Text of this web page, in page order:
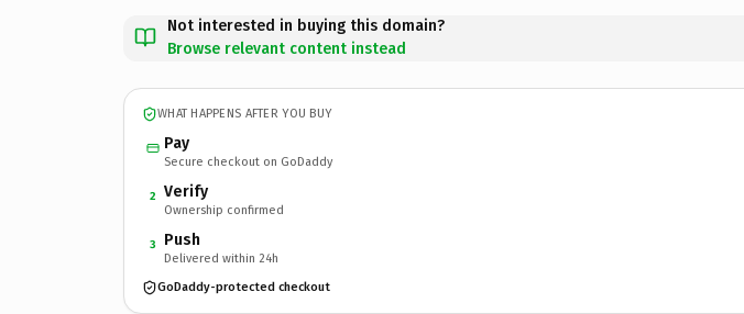
Not interested in buying this domain?
Browse relevant content instead
WHAT HAPPENS AFTER YOU BUY
Pay
Secure checkout on GoDaddy
2 Verify
Ownership confirmed
3 Push
Delivered within 24h
GoDaddy-protected checkout